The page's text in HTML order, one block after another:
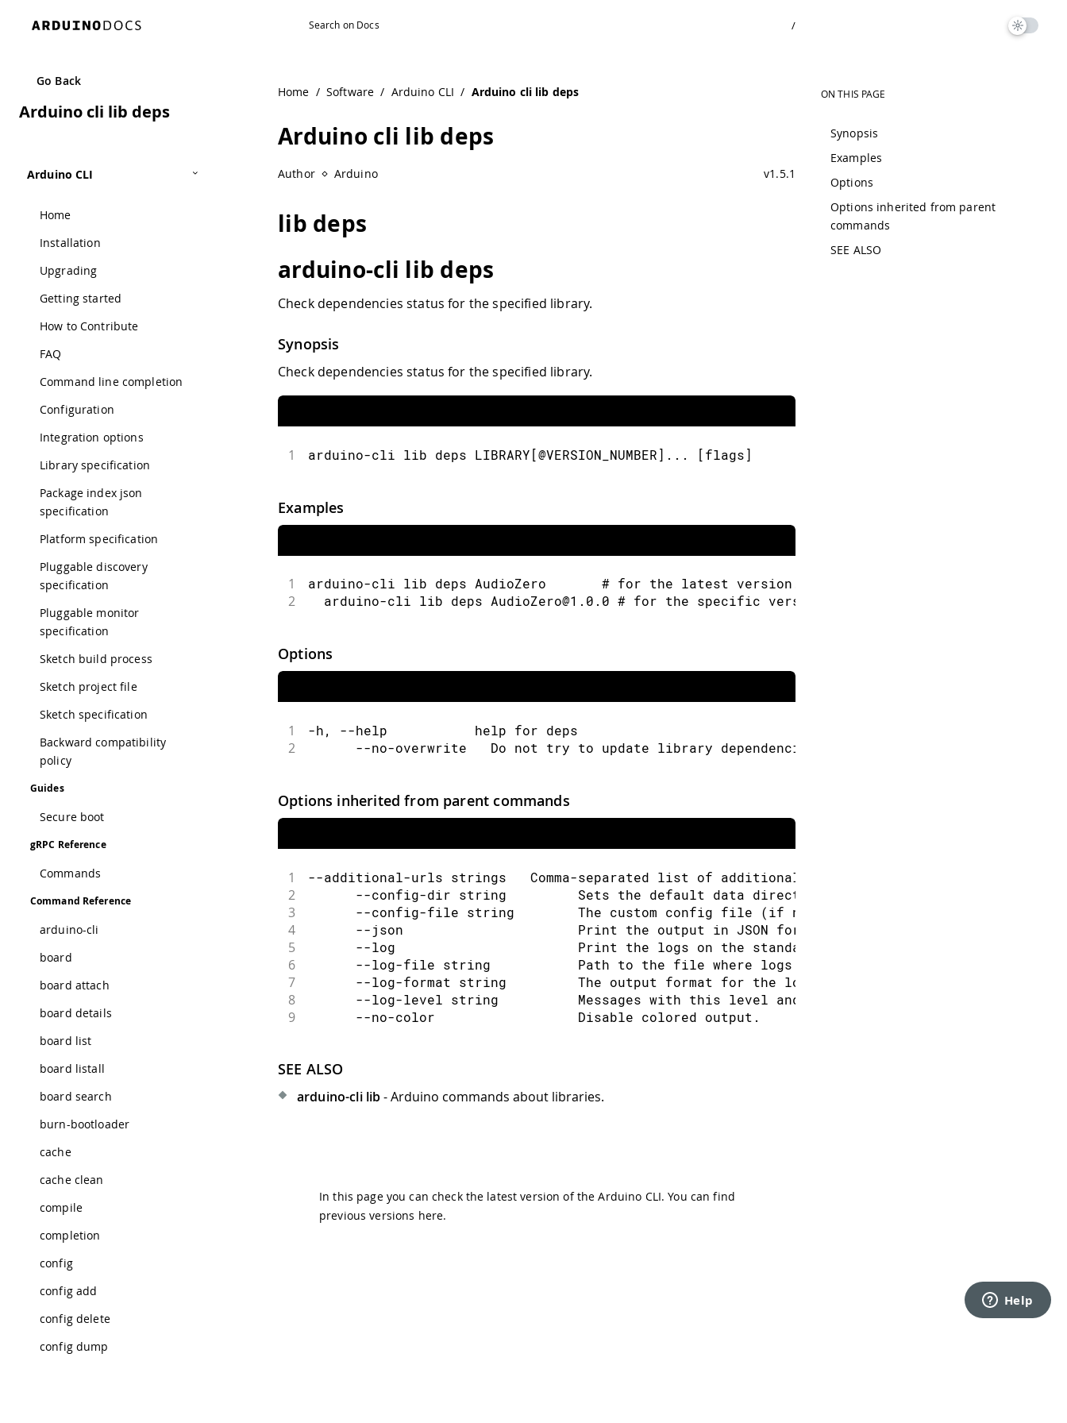
/
Go Back
Arduino cli lib deps
Arduino CLI
Home
Installation
Upgrading
Getting started
How to Contribute
FAQ
Command line completion
Configuration
Integration options
Library specification
Package index json
specification
Platform specification
Pluggable discovery
specification
Pluggable monitor
specification
Sketch build process
Sketch project file
Sketch specification
Backward compatibility
policy
Guides
Secure boot
gRPC Reference
Commands
Command Reference
arduino-cli
board
board attach
board details
board list
board listall
board search
burn-bootloader
cache
cache clean
compile
completion
config
config add
config delete
config dump
Home / Software / Arduino CLI / Arduino cli lib deps
Arduino cli lib deps
Author Arduino v1.5.1
lib deps
arduino-cli lib deps
Check dependencies status for the specified library.
Synopsis
Check dependencies status for the specified library.
1 arduino-cli lib deps LIBRARY[@VERSION_NUMBER]... [flags]
Examples
1 arduino-cli lib deps AudioZero       # for the latest version.
2
  arduino-cli lib deps AudioZero@1.0.0 # for the specific version.
Options
1 -h, --help           help for deps
2
      --no-overwrite   Do not try to update library dependencies if already installed.
Options inherited from parent commands
1 --additional-urls strings   Comma-separated list of additional URLs for the Boards Manager.
2
--config-dir string         Sets the default data directory (Arduino CLI will look for
3
--config-file string        The custom config file (if not specified the default will be
4
      --json                      Print the output in JSON format.
5
      --log                       Print the logs on the standard output.
6
      --log-file string           Path to the file where logs will be written.
7
--log-format string         The output format for the logs, can be: text, json (default
8
--log-level string          Messages with this level and above will be logged. Valid
9
      --no-color                  Disable colored output.
SEE ALSO
arduino-cli lib- Arduino commands about libraries.
In this page you can check the latest version of the Arduino CLI. You can find
previous versions here.
ON THIS PAGE
Synopsis
Examples
Options
Options inherited from parent
commands
SEE ALSO